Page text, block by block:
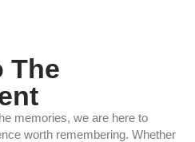
The
memories, we are here to
worth remembering. Whether